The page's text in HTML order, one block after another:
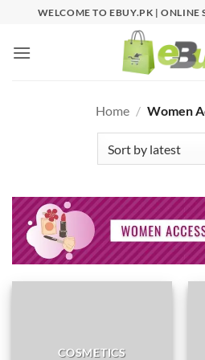
content
WELCOME TO EBUY.PK | ONLINE
Home / Women
COSMETICS